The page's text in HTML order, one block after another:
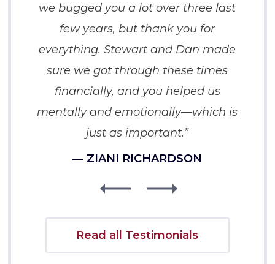
we bugged you a lot over three last
few years, but thank you for
everything. Stewart and Dan made
sure we got through these times
financially, and you helped us
mentally and emotionally—which is
just as important.”
— ZIANI RICHARDSON
Read all Testimonials